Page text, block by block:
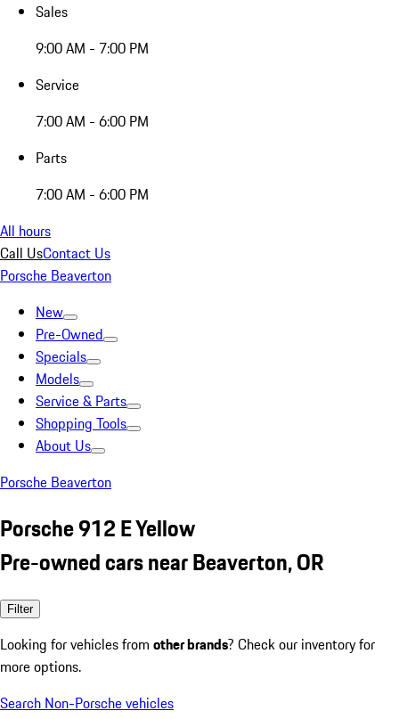
Sales
9:00 AM - 7:00 PM
Service
7:00 AM - 6:00 PM
Parts
7:00 AM - 6:00 PM
All hours
Call UsContact Us
Porsche Beaverton
New
Pre-Owned
Specials
Models
Service & Parts
Shopping Tools
About Us
Porsche Beaverton
Porsche 912 E Yellow
Pre-owned cars near Beaverton, OR
Filter
Looking for vehicles from other brands? Check our inventory for
more options.
Search Non-Porsche vehicles